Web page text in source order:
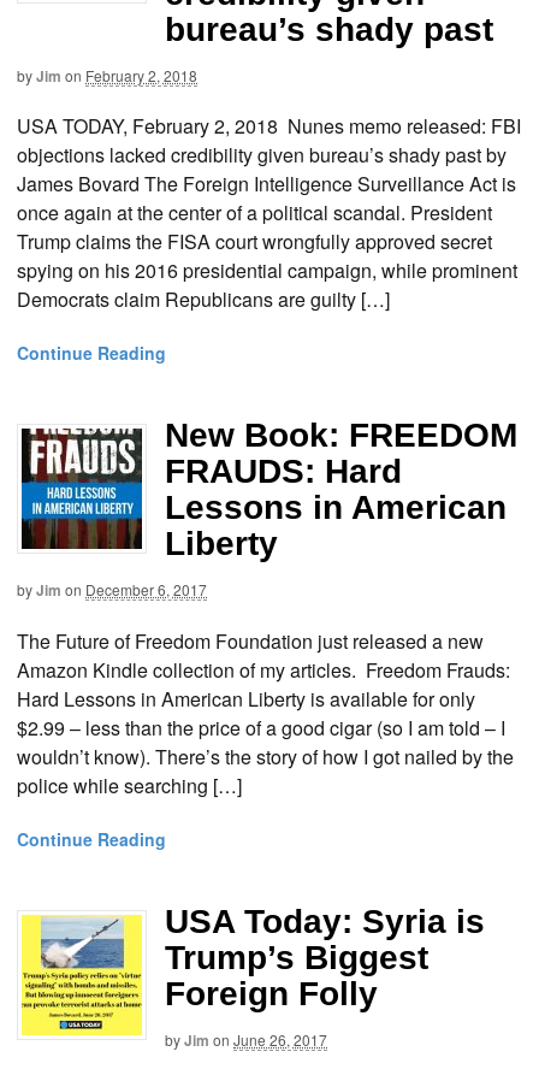
bureau’s shady past
byJim on February 2, 2018
USA TODAY, February 2, 2018 Nunes memo released: FBI
objections lacked credibility given bureau’s shady past by
James Bovard The Foreign Intelligence Surveillance Act is
once again at the center of a political scandal. President
Trump claims the FISA court wrongfully approved secret
spying on his 2016 presidential campaign, while prominent
Democrats claim Republicans are guilty […]
Continue Reading
New Book: FREEDOM
FRAUDS: Hard
Lessons in American
Liberty
byJim on December 6, 2017
The Future of Freedom Foundation just released a new
Amazon Kindle collection of my articles. Freedom Frauds:
Hard Lessons in American Liberty is available for only
$2.99 – less than the price of a good cigar (so I am told – I
wouldn’t know). There’s the story of how I got nailed by the
police while searching […]
Continue Reading
USA Today: Syria is
Trump’s Biggest
Foreign Folly
byJim on June 26, 2017